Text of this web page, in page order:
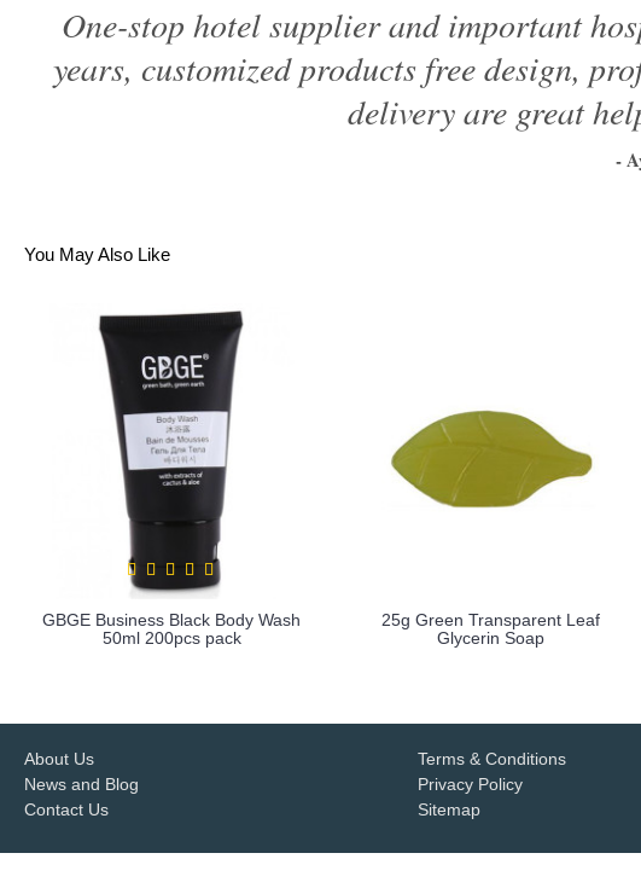
One-stop hotel supplier and important
years, customized products free design,
delivery are great
-
You May Also Like
GBGE Business Black Body Wash
50ml 200pcs pack
25g Green Transparent Leaf
Glycerin Soap
About Us
News and Blog
Contact Us
Terms & Conditions
Privacy Policy
Sitemap